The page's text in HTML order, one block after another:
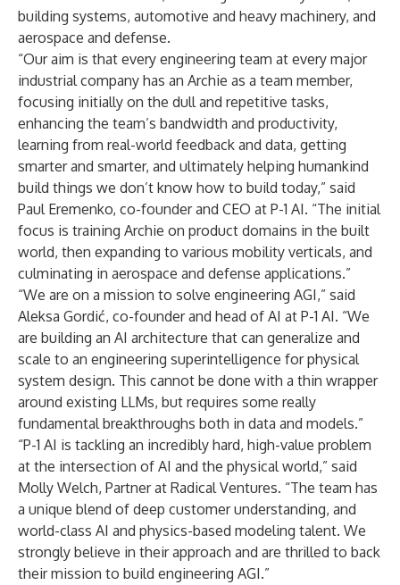
building systems, automotive and heavy machinery, and
aerospace and defense.
“Our aim is that every engineering team at every major
industrial company has an Archie as a team member,
focusing initially on the dull and repetitive tasks,
enhancing the team’s bandwidth and productivity,
learning from real-world feedback and data, getting
smarter and smarter, and ultimately helping humankind
build things we don’t know how to build today,” said
Paul Eremenko, co-founder and CEO at P-1 AI. “The initial
focus is training Archie on product domains in the built
world, then expanding to various mobility verticals, and
culminating in aerospace and defense applications.”
“We are on a mission to solve engineering AGI,” said
Aleksa Gordić, co-founder and head of AI at P-1 AI. “We
are building an AI architecture that can generalize and
scale to an engineering superintelligence for physical
system design. This cannot be done with a thin wrapper
around existing LLMs, but requires some really
fundamental breakthroughs both in data and models.”
“P-1 AI is tackling an incredibly hard, high-value problem
at the intersection of AI and the physical world,” said
Molly Welch, Partner at Radical Ventures. “The team has
a unique blend of deep customer understanding, and
world-class AI and physics-based modeling talent. We
strongly believe in their approach and are thrilled to back
their mission to build engineering AGI.”